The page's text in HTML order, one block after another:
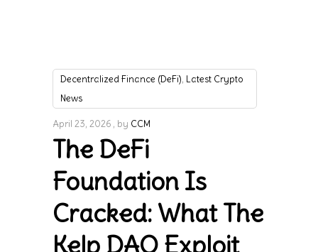
Decentralized Finance (DeFi), Latest Crypto
News
April 23, 2026 by CCM
The DeFi
Foundation Is
Cracked: What The
Kelp DAO Exploit